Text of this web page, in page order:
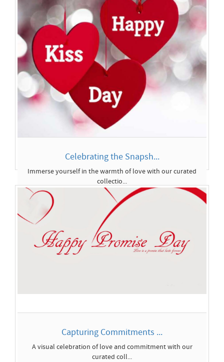
Celebrating the Snapsh...
Immerse yourself in the warmth of love with our curated
collectio...
Capturing Commitments ...
A visual celebration of love and commitment with our
curated coll...